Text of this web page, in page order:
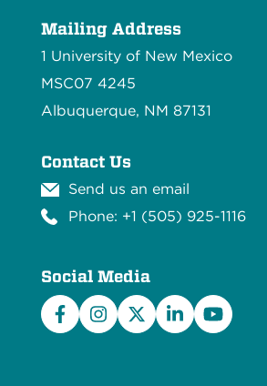
Mailing Address
1 University of New Mexico
MSC07 4245
Albuquerque, NM 87131
Contact Us
Send us an email
Phone: +1 (505) 925-1116
Social Media
FacebookInstagramX/TwitterLinkedInYouTube